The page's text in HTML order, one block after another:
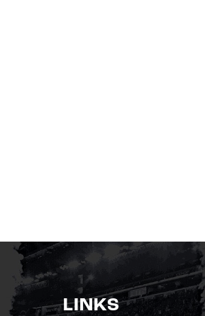
LINKS